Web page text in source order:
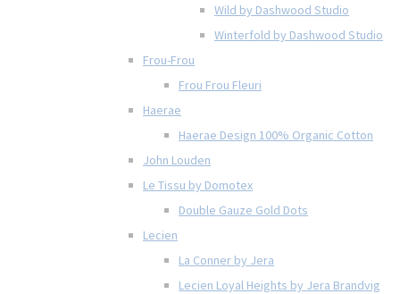
Wild by Dashwood Studio
Winterfold by Dashwood Studio
Frou-Frou
Frou Frou Fleuri
Haerae
Haerae Design 100% Organic Cotton
John Louden
Le Tissu by Domotex
Double Gauze Gold Dots
Lecien
La Conner by Jera
Lecien Loyal Heights by Jera Brandvig